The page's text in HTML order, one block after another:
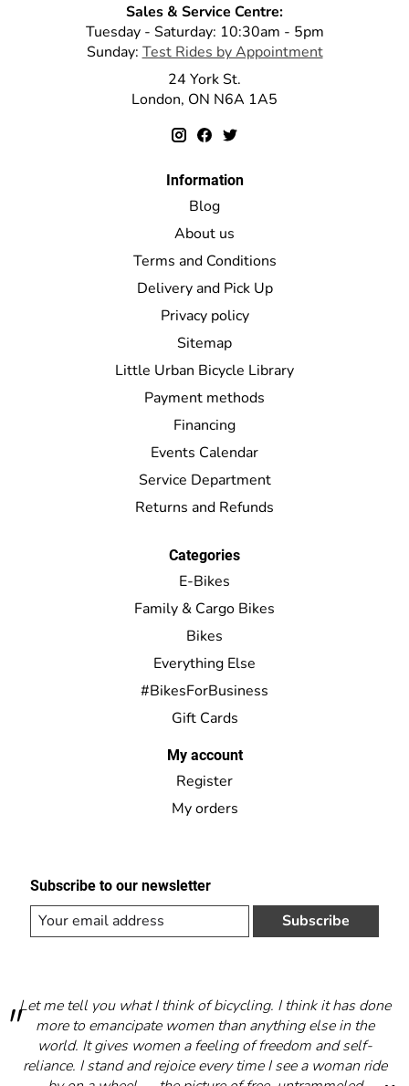
Sales & Service Centre:
Tuesday - Saturday: 10:30am - 5pm
Sunday: Test Rides by Appointment
24 York St.
London, ON N6A 1A5
Information
Blog
About us
Terms and Conditions
Delivery and Pick Up
Privacy policy
Sitemap
Little Urban Bicycle Library
Payment methods
Financing
Events Calendar
Service Department
Returns and Refunds
Categories
E-Bikes
Family & Cargo Bikes
Bikes
Everything Else
#BikesForBusiness
Gift Cards
My account
Register
My orders
Subscribe to our newsletter
Subscribe
Let me tell you what I think of bicycling. I think it has done
more to emancipate women than anything else in the
world. It gives women a feeling of freedom and self-
reliance. I stand and rejoice every time I see a woman ride